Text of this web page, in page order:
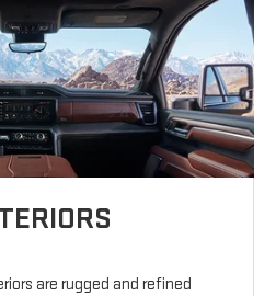
are rugged and refined